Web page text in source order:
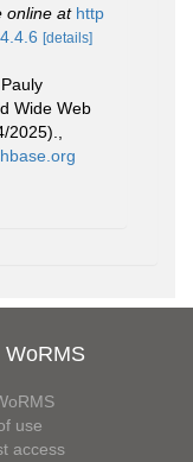
online at http
[details]
Wide Web
2025).
WoRMS
use
access